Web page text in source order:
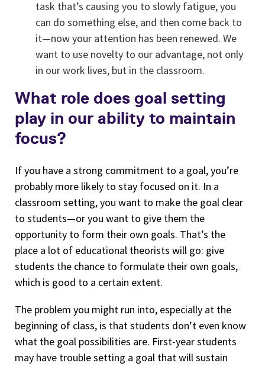
task that’s causing you to slowly fatigue, you
can do something else, and then come back to
it—now your attention has been renewed. We
want to use novelty to our advantage, not only
in our work lives, but in the classroom.
What role does goal setting
play in our ability to maintain
focus?
If you have a strong commitment to a goal, you’re
probably more likely to stay focused on it. In a
classroom setting, you want to make the goal clear
to students—or you want to give them the
opportunity to form their own goals. That’s the
place a lot of educational theorists will go: give
students the chance to formulate their own goals,
which is good to a certain extent.
The problem you might run into, especially at the
beginning of class, is that students don’t even know
what the goal possibilities are. First-year students
may have trouble setting a goal that will sustain